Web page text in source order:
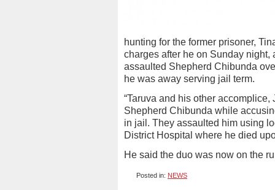
hunting for the former prisoner,
charges after he on Sunday
assaulted Shepherd Chibunda
he was away serving jail term.
“Taruva and his other
Shepherd Chibunda while
in jail. They assaulted him using
District Hospital where he died
He said the duo was now on the
Posted in: NEWS